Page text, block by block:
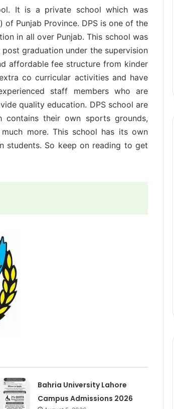
It is a private school which was
Punjab Province. DPS is one of the
in all over Punjab. This school was
graduation under the supervision
affordable fee structure from kinder
co curricular activities and have
staff members who are
quality education. DPS school are
their own sports grounds,
more. This school has its own
students. So keep on reading to get
Bahria University Lahore
Campus Admissions 2026